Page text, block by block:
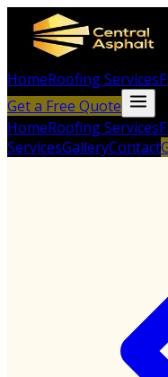
HomeRoofing Services
Get a Free Quote
HomeRoofing Services
ServicesGalleryContact